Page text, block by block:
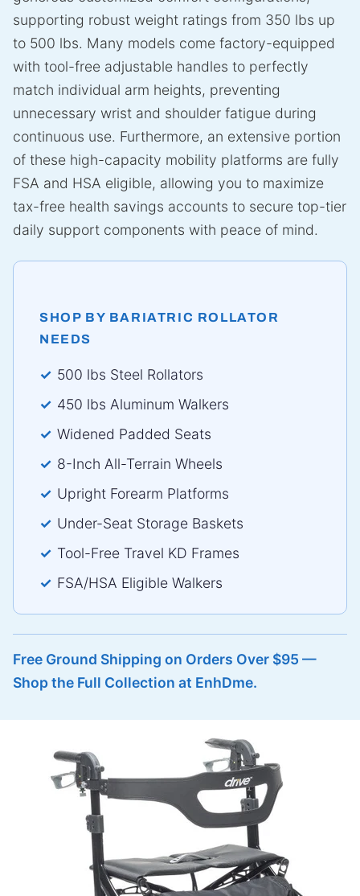
supporting robust weight ratings from 350 lbs up
to 500 lbs. Many models come factory-equipped
with tool-free adjustable handles to perfectly
match individual arm heights, preventing
unnecessary wrist and shoulder fatigue during
continuous use. Furthermore, an extensive portion
of these high-capacity mobility platforms are fully
FSA and HSA eligible, allowing you to maximize
tax-free health savings accounts to secure top-tier
daily support components with peace of mind.
SHOP BY BARIATRIC ROLLATOR
NEEDS
500 lbs Steel Rollators
450 lbs Aluminum Walkers
Widened Padded Seats
8-Inch All-Terrain Wheels
Upright Forearm Platforms
Under-Seat Storage Baskets
Tool-Free Travel KD Frames
FSA/HSA Eligible Walkers
Free Ground Shipping on Orders Over $95 —
Shop the Full Collection at EnhDme.